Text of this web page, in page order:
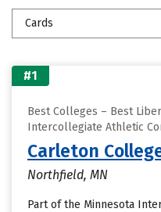
Cards
#1
Best Colleges – Best
Intercollegiate Athletic
Carleton
Northfield, MN
Part of the Minnesota